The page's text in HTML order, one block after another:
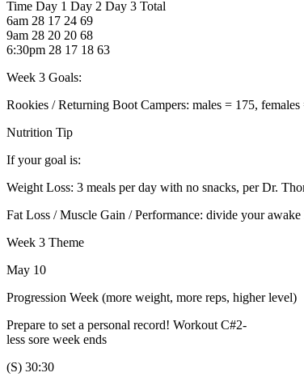
Time Day 1 Day 2 Day 3 Total
6am 28 17 24 69
9am 28 20 20 68
6:30pm 28 17 18 63
Week 3 Goals:
Rookies / Returning Boot Campers: males = 175, females
Nutrition Tip
If your goal is:
Weight Loss: 3 meals per day with no snacks, per Dr.
Fat Loss / Muscle Gain / Performance: divide your
Week 3 Theme
May 10
Progression Week (more weight, more reps, higher level)
Prepare to set a personal record! Workout C#2-
less sore week ends
(S) 30:30